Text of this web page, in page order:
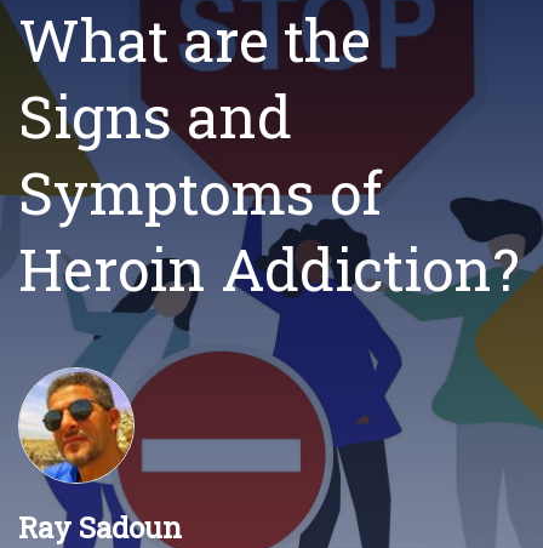
What are the
Signs and
Symptoms of
Heroin Addiction?
Ray Sadoun